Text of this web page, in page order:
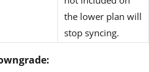
the lower plan will
stop syncing.